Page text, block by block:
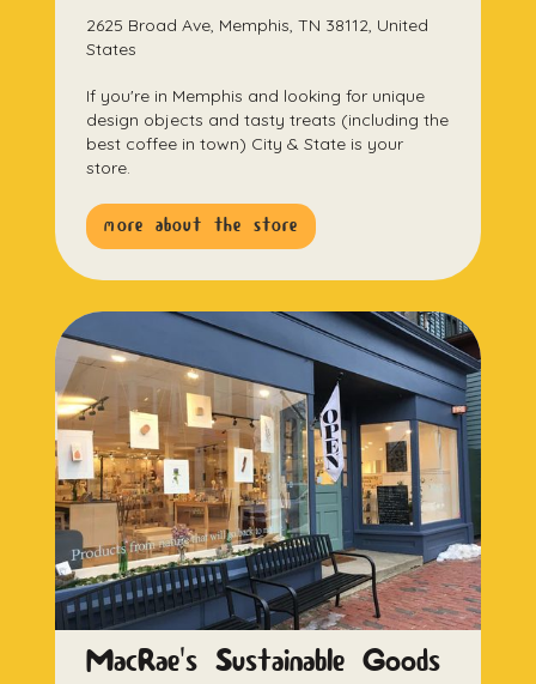
2625 Broad Ave, Memphis, TN 38112, United
States
If you're in Memphis and looking for unique
design objects and tasty treats (including the
best coffee in town) City & State is your
store.
more about the store
MacRae's Sustainable Goods